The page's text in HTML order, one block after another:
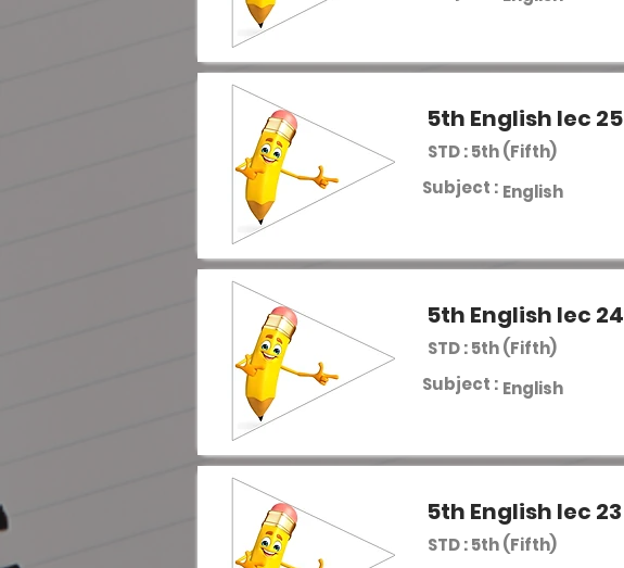
5th English lec 25
STD : 5th (Fifth)
Subject : English
5th English lec 24
STD : 5th (Fifth)
Subject : English
5th English lec 23
STD : 5th (Fifth)